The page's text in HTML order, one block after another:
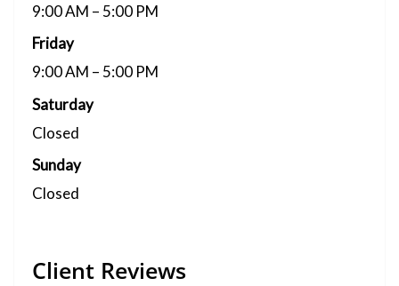
9:00 AM – 5:00 PM
Friday
9:00 AM – 5:00 PM
Saturday
Closed
Sunday
Closed
Client Reviews